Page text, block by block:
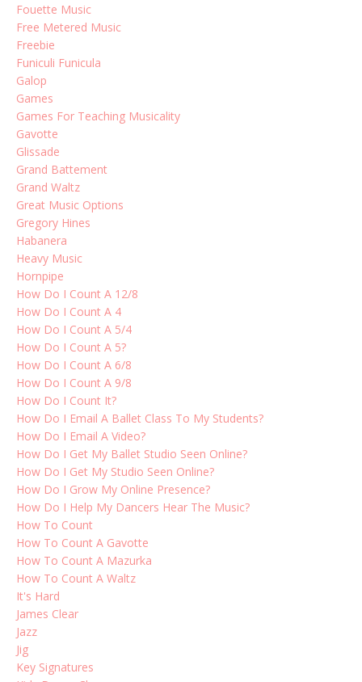
Fouette Music
Free Metered Music
Freebie
Funiculi Funicula
Galop
Games
Games For Teaching Musicality
Gavotte
Glissade
Grand Battement
Grand Waltz
Great Music Options
Gregory Hines
Habanera
Heavy Music
Hornpipe
How Do I Count A 12/8
How Do I Count A 4
How Do I Count A 5/4
How Do I Count A 5?
How Do I Count A 6/8
How Do I Count A 9/8
How Do I Count It?
How Do I Email A Ballet Class To My Students?
How Do I Email A Video?
How Do I Get My Ballet Studio Seen Online?
How Do I Get My Studio Seen Online?
How Do I Grow My Online Presence?
How Do I Help My Dancers Hear The Music?
How To Count
How To Count A Gavotte
How To Count A Mazurka
How To Count A Waltz
It's Hard
James Clear
Jazz
Jig
Key Signatures